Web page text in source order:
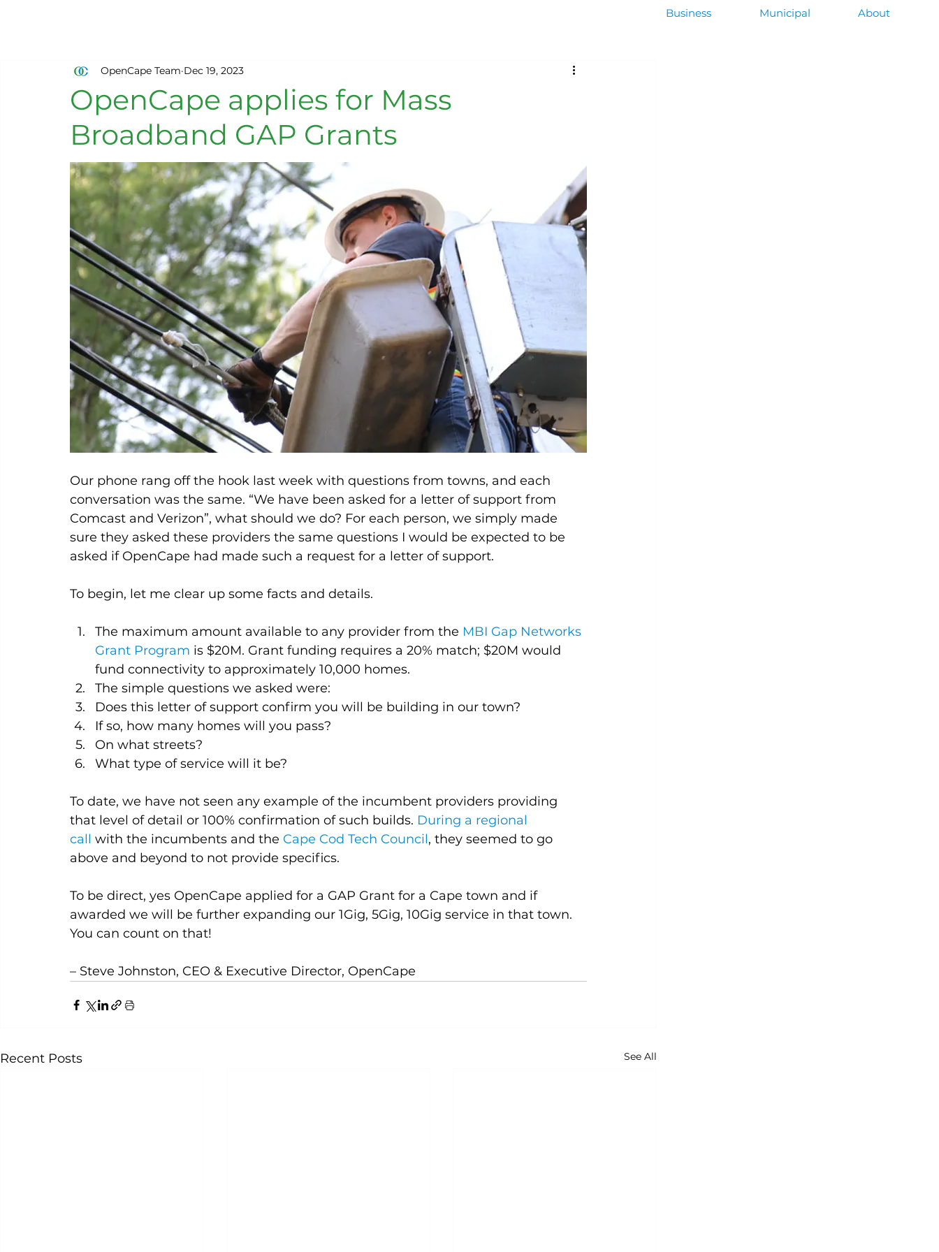
Business Municipal About
OpenCape applies for Mass
Broadband GAP Grants
OpenCape Team Dec 19, 2023
Our phone rang off the hook last week with questions from towns, and each
conversation was the same. “We have been asked for a letter of support from
Comcast and Verizon”, what should we do? For each person, we simply made
sure they asked these providers the same questions I would be expected to be
asked if OpenCape had made such a request for a letter of support.
To begin, let me clear up some facts and details.
The maximum amount available to any provider from the MBI Gap Networks
Grant Program is $20M. Grant funding requires a 20% match; $20M would
fund connectivity to approximately 10,000 homes.
The simple questions we asked were:
Does this letter of support confirm you will be building in our town?
If so, how many homes will you pass?
On what streets?
What type of service will it be?
To date, we have not seen any example of the incumbent providers providing
that level of detail or 100% confirmation of such builds. During a regional
call with the incumbents and the Cape Cod Tech Council, they seemed to go
above and beyond to not provide specifics.
To be direct, yes OpenCape applied for a GAP Grant for a Cape town and if
awarded we will be further expanding our 1Gig, 5Gig, 10Gig service in that town.
You can count on that!
– Steve Johnston, CEO & Executive Director, OpenCape
Recent Posts See All